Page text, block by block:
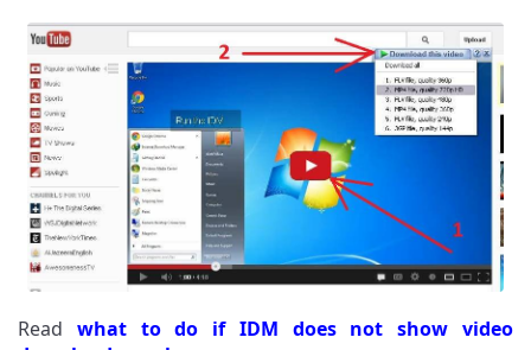
Read what to do if IDM does not show video